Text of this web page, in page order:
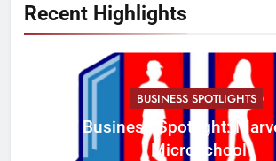
Recent Highlights
BUSINESS SPOTLIGHTS
Business Spotlight:
Microschool